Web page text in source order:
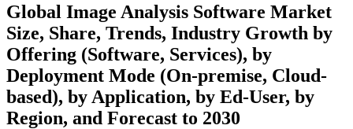
Global Image Analysis Software Market
Size, Share, Trends, Industry Growth by
Offering (Software, Services), by
Deployment Mode (On-premise, Cloud-
based), by Application, by Ed-User, by
Region, and Forecast to 2030